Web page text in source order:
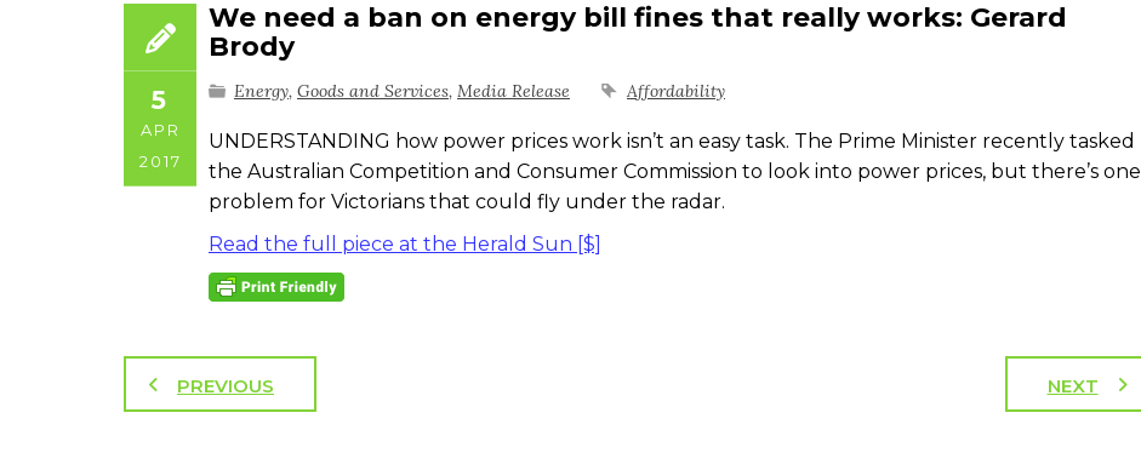
5
APR
2017
We need a ban on energy bill fines that really works: Gerard
Brody
Energy, Goods and Services, Media Release Affordability
UNDERSTANDING how power prices work isn’t an easy task. The Prime Minister recently tasked
the Australian Competition and Consumer Commission to look into power prices, but there’s one
problem for Victorians that could fly under the radar.
Read the full piece at the Herald Sun [$]
PREVIOUS NEXT